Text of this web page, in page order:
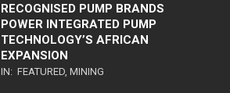
RECOGNISED PUMP BRANDS
POWER INTEGRATED PUMP
TECHNOLOGY’S AFRICAN
EXPANSION
IN: FEATURED MINING